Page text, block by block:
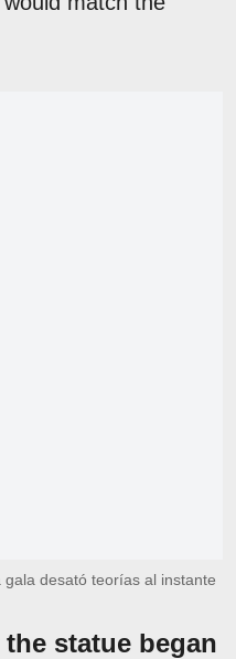
desató teorías al instante
statue began